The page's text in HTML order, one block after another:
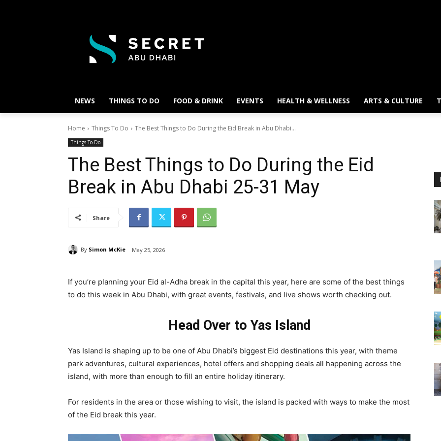
NEWS THINGS TO DO FOOD & DRINK EVENTS HEALTH & WELLNESS ARTS & CULTURE
Home Things To Do The Best Things to Do During the Eid Break in Abu Dhabi...
Things To Do
The Best Things to Do During the Eid
Break in Abu Dhabi 25-31 May
Share
By Simon McKie May 25, 2026
If you’re planning your Eid al-Adha break in the capital this year, here are some of the best things
to do this week in Abu Dhabi, with great events, festivals, and live shows worth checking out.
Head Over to Yas Island
Yas Island is shaping up to be one of Abu Dhabi’s biggest Eid destinations this year, with theme
park adventures, cultural experiences, hotel offers and shopping deals all happening across the
island, with more than enough to fill an entire holiday itinerary.
For residents in the area or those wishing to visit, the island is packed with ways to make the most
of the Eid break this year.